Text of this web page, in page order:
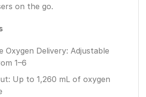
on the go.
Oxygen Delivery: Adjustable
1–6
Up to 1,260 mL of oxygen